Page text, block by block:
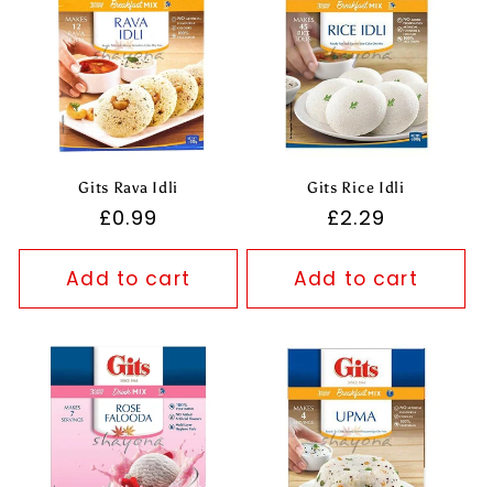
Gits Rava Idli
Regular
price
£0.99
Add to cart
Gits Rice Idli
Regular
price
£2.29
Add to cart